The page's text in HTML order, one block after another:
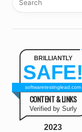
BRILLIANTLY
SAFE!
softwaretestinglead.com
CONTENT & LINKS
Verified by Surly
2023